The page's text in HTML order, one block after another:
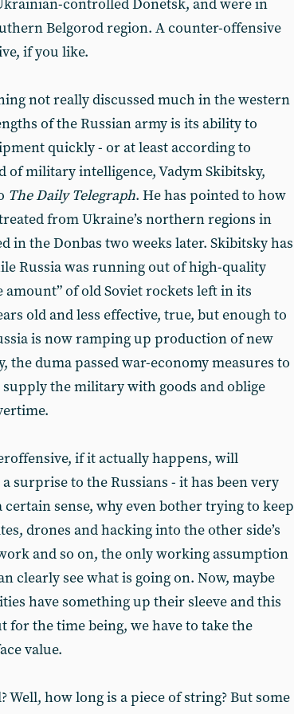
controlled Donetsk, and were in
Belgorod region. A counter-offensive
if you like.
not really discussed much in the western
of the Russian army is its ability to
quickly - or at least according to
of military intelligence, Vadym Skibitsky,
The Daily Telegraph. He has pointed to how
from Ukraine’s northern regions in
in the Donbas two weeks later. Skibitsky has
Russia was running out of high-quality
amount” of old Soviet rockets left in its
old and less effective, true, but enough to
is now ramping up production of new
the duma passed war-economy measures to
the military with goods and oblige
if it actually happens, will
surprise to the Russians - it has been very
sense, why even bother trying to keep
drones and hacking into the other side’s
and so on, the only working assumption
clearly see what is going on. Now, maybe
have something up their sleeve and this
for the time being, we have to take the
value.
Well, how long is a piece of string? But some